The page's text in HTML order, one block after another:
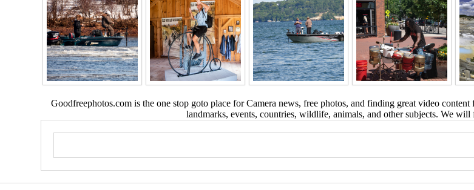
Goodfreephotos.com is the one stop goto place for Camera news, free photos, and finding great video
landmarks, events, countries, wildlife, animals, and other subjects. We